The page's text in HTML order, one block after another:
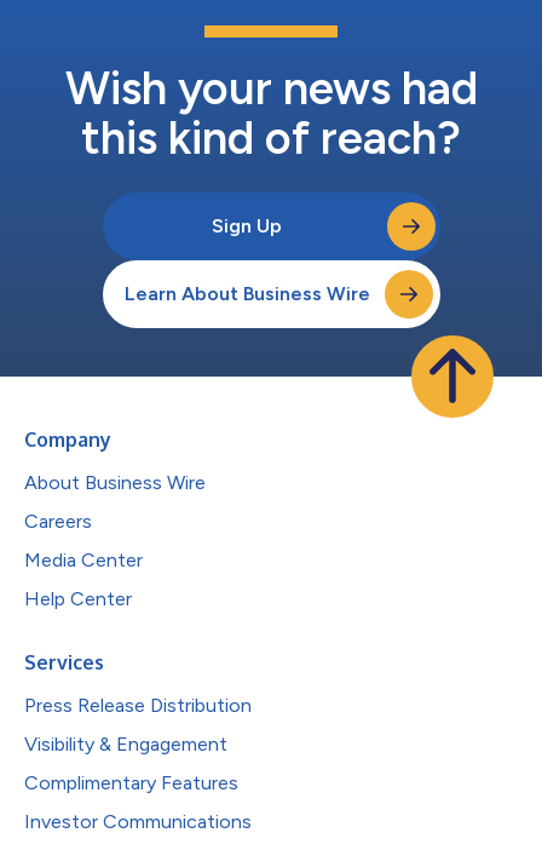
Wish your news had
this kind of reach?
Sign Up
Learn About Business Wire
Company
About Business Wire
Careers
Media Center
Help Center
Services
Press Release Distribution
Visibility & Engagement
Complimentary Features
Investor Communications